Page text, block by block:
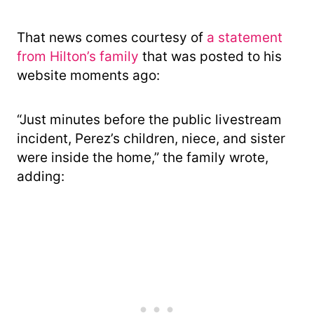
That news comes courtesy of a statement
from Hilton’s family that was posted to his
website moments ago:
“Just minutes before the public livestream
incident, Perez’s children, niece, and sister
were inside the home,” the family wrote,
adding: